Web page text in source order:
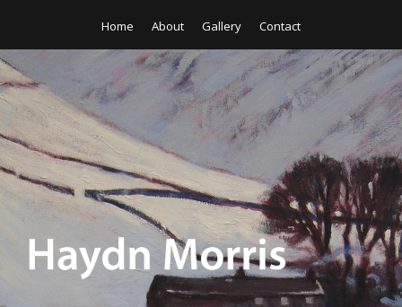
Home About Gallery Contact